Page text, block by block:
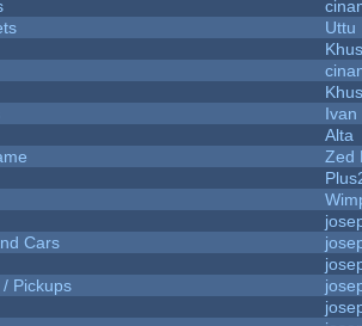
Uttu
Ivan
Alta
Zed
Cars
Pickups